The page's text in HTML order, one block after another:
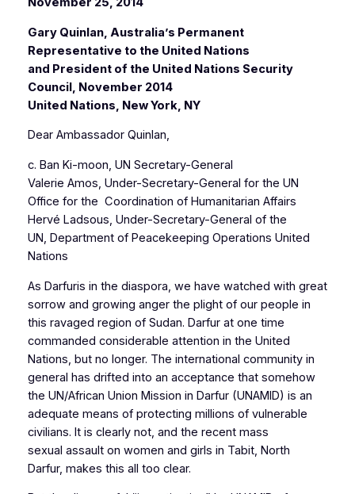
Gary Quinlan, Australia’s Permanent
Representative to the United Nations
and President of the United Nations Security
Council, November 2014
United Nations, New York, NY
Dear Ambassador Quinlan,
c. Ban Ki-moon, UN Secretary-General
Valerie Amos, Under-Secretary-General for the UN
Office for the Coordination of Humanitarian Affairs
Hervé Ladsous, Under-Secretary-General of the
UN, Department of Peacekeeping Operations United
Nations
As Darfuris in the diaspora, we have watched with great
sorrow and growing anger the plight of our people in
this ravaged region of Sudan. Darfur at one time
commanded considerable attention in the United
Nations, but no longer. The international community in
general has drifted into an acceptance that somehow
the UN/African Union Mission in Darfur (UNAMID) is an
adequate means of protecting millions of vulnerable
civilians. It is clearly not, and the recent mass
sexual assault on women and girls in Tabit, North
Darfur, makes this all too clear.